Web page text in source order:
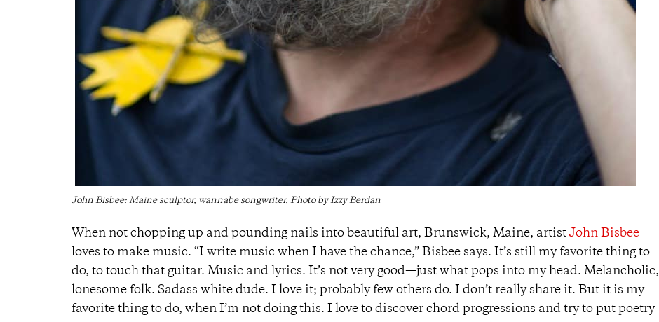
John Bisbee: Maine sculptor, wannabe songwriter. Photo by Izzy Berdan
When not chopping up and pounding nails into beautiful art, Brunswick, Maine, artist John Bisbee
loves to make music. “I write music when I have the chance,” Bisbee says. It’s still my favorite thing to
do, to touch that guitar. Music and lyrics. It’s not very good—just what pops into my head. Melancholic,
lonesome folk. Sadass white dude. I love it; probably few others do. I don’t really share it. But it is my
favorite thing to do, when I’m not doing this. I love to discover chord progressions and try to put poetry